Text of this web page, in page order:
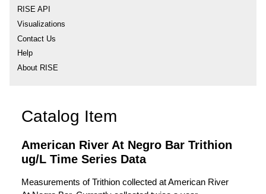
RISE API
Visualizations
Contact Us
Help
About RISE
Catalog Item
American River At Negro Bar Trithion
ug/L Time Series Data
Measurements of Trithion collected at American River